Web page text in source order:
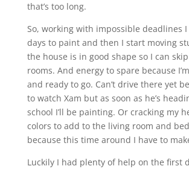
that’s too long.
So, working with impossible deadlines I
days to paint and then I start moving
the house is in good shape so I can
rooms. And energy to spare because
and ready to go. Can’t drive there yet
to watch Xam but as soon as he’s
school I’ll be painting. Or cracking my
colors to add to the living room and
because this time around I have to
Luckily I had plenty of help on the first